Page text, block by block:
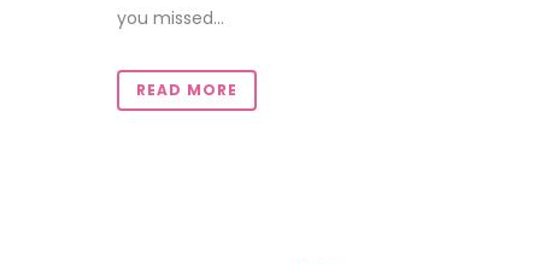
you missed...
READ MORE